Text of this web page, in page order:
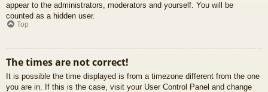
appear to the administrators, moderators and yourself. You will be
counted as a hidden user.
Top
The times are not correct!
It is possible the time displayed is from a timezone different from the one
you are in. If this is the case, visit your User Control Panel and change